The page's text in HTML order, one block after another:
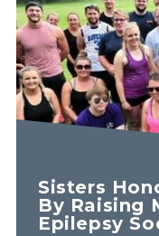
Sisters
By Raising
Epilepsy